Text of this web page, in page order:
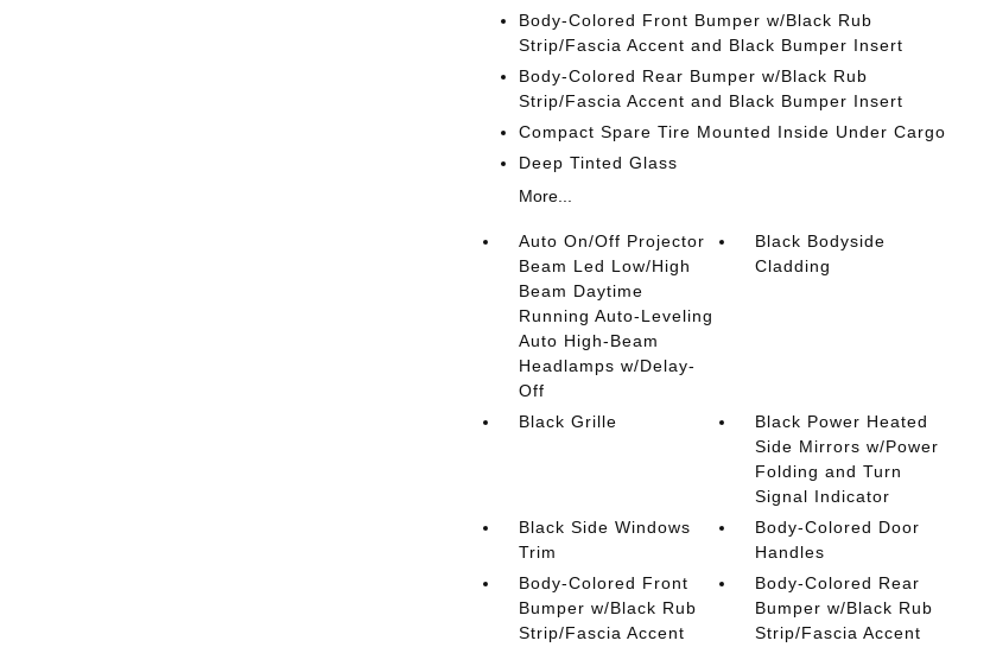
Body-Colored Front Bumper w/Black Rub
Strip/Fascia Accent and Black Bumper Insert
Body-Colored Rear Bumper w/Black Rub
Strip/Fascia Accent and Black Bumper Insert
Compact Spare Tire Mounted Inside Under Cargo
Deep Tinted Glass
More...
Auto On/Off Projector
Beam Led Low/High
Beam Daytime
Running Auto-Leveling
Auto High-Beam
Headlamps w/Delay-
Off
Black Bodyside
Cladding
Black Grille
Black Power Heated
Side Mirrors w/Power
Folding and Turn
Signal Indicator
Black Side Windows
Trim
Body-Colored Door
Handles
Body-Colored Front
Bumper w/Black Rub
Strip/Fascia Accent
Body-Colored Rear
Bumper w/Black Rub
Strip/Fascia Accent